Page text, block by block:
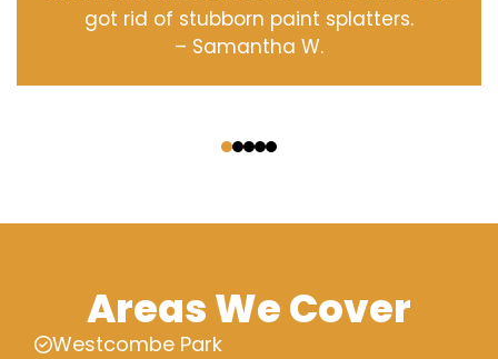
got rid of stubborn paint splatters.
– Samantha W.
Areas We Cover
Westcombe Park